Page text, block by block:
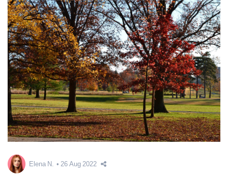
Elena N. 26 Aug 2022